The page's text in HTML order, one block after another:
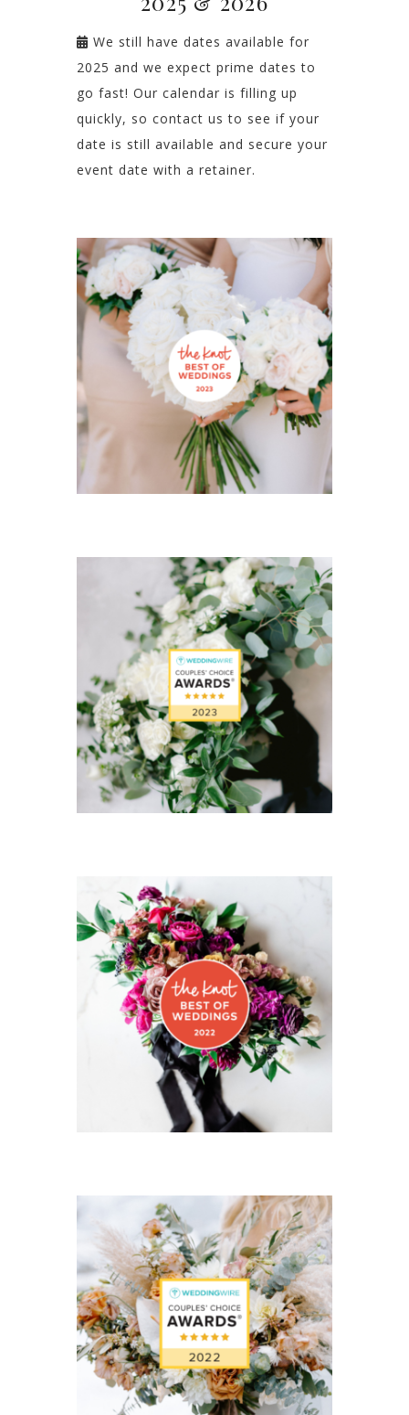
We still have dates available for
2025 and we expect prime dates to
go fast! Our calendar is filling up
quickly, so contact us to see if your
date is still available and secure your
event date with a retainer.